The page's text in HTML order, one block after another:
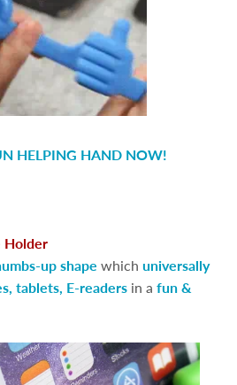
HELPING HAND NOW!
Holder
up shape which universally
tablets, E-readers in a fun &